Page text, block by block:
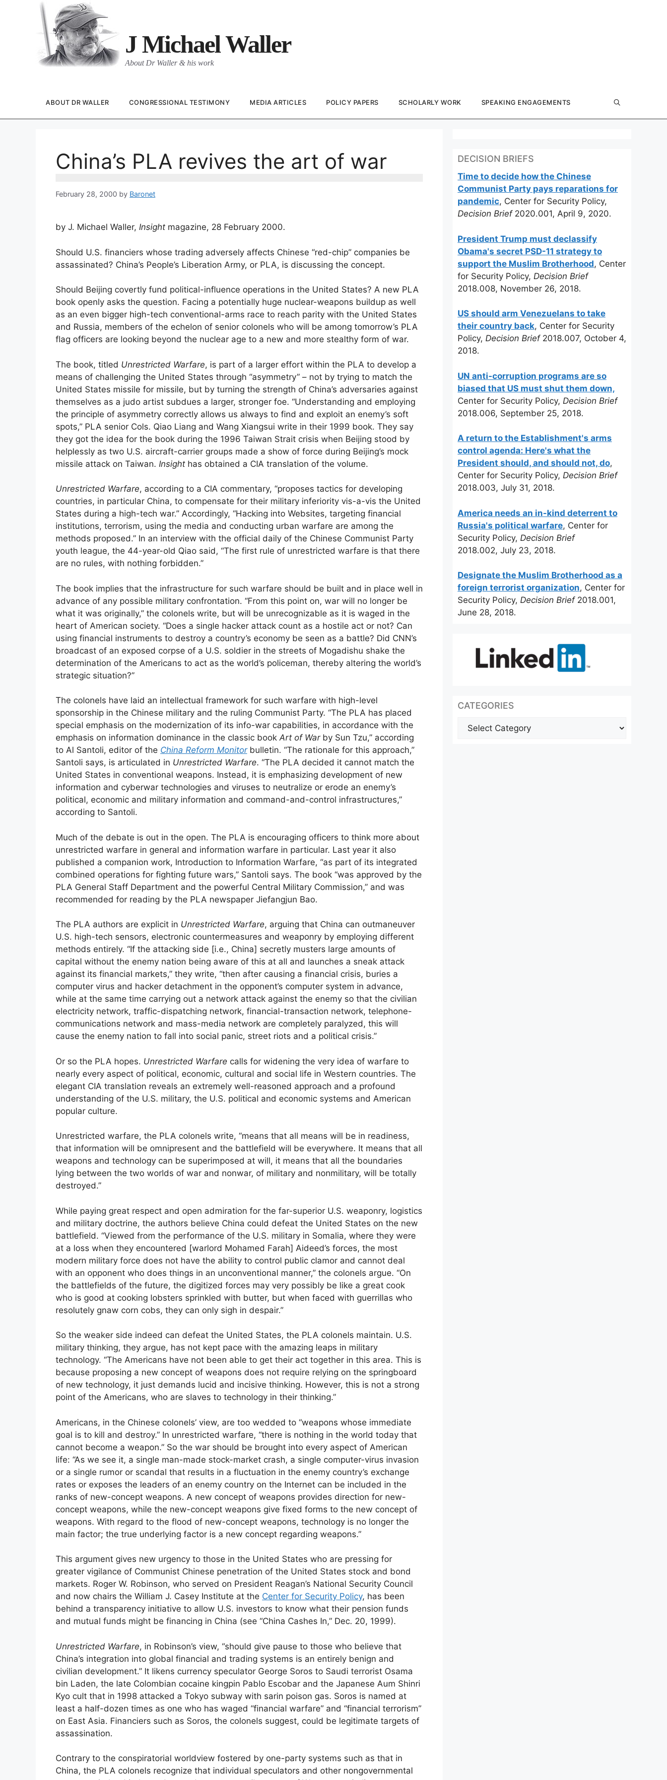
J Michael Waller
About Dr Waller & his work
ABOUT DR WALLER CONGRESSIONAL TESTIMONY MEDIA ARTICLES POLICY PAPERS SCHOLARLY WORK SPEAKING ENGAGEMENTS
China’s PLA revives the art of war
February 28, 2000 by Baronet
by J. Michael Waller, Insight magazine, 28 February 2000.
Should U.S. financiers whose trading adversely affects Chinese “red-chip” companies be
assassinated? China’s People’s Liberation Army, or PLA, is discussing the concept.
Should Beijing covertly fund political-influence operations in the United States? A new PLA
book openly asks the question. Facing a potentially huge nuclear-weapons buildup as well
as an even bigger high-tech conventional-arms race to reach parity with the United States
and Russia, members of the echelon of senior colonels who will be among tomorrow’s PLA
flag officers are looking beyond the nuclear age to a new and more stealthy form of war.
The book, titled Unrestricted Warfare, is part of a larger effort within the PLA to develop a
means of challenging the United States through “asymmetry” – not by trying to match the
United States missile for missile, but by turning the strength of China’s adversaries against
themselves as a judo artist subdues a larger, stronger foe. “Understanding and employing
the principle of asymmetry correctly allows us always to find and exploit an enemy’s soft
spots,” PLA senior Cols. Qiao Liang and Wang Xiangsui write in their 1999 book. They say
they got the idea for the book during the 1996 Taiwan Strait crisis when Beijing stood by
helplessly as two U.S. aircraft-carrier groups made a show of force during Beijing’s mock
missile attack on Taiwan. Insight has obtained a CIA translation of the volume.
Unrestricted Warfare, according to a CIA commentary, “proposes tactics for developing
countries, in particular China, to compensate for their military inferiority vis-a-vis the United
States during a high-tech war.” Accordingly, “Hacking into Websites, targeting financial
institutions, terrorism, using the media and conducting urban warfare are among the
methods proposed.” In an interview with the official daily of the Chinese Communist Party
youth league, the 44-year-old Qiao said, “The first rule of unrestricted warfare is that there
are no rules, with nothing forbidden.”
The book implies that the infrastructure for such warfare should be built and in place well in
advance of any possible military confrontation. “From this point on, war will no longer be
what it was originally,” the colonels write, but will be unrecognizable as it is waged in the
heart of American society. “Does a single hacker attack count as a hostile act or not? Can
using financial instruments to destroy a country’s economy be seen as a battle? Did CNN’s
broadcast of an exposed corpse of a U.S. soldier in the streets of Mogadishu shake the
determination of the Americans to act as the world’s policeman, thereby altering the world’s
strategic situation?”
The colonels have laid an intellectual framework for such warfare with high-level
sponsorship in the Chinese military and the ruling Communist Party. “The PLA has placed
special emphasis on the modernization of its info-war capabilities, in accordance with the
emphasis on information dominance in the classic bookArt of Warby Sun Tzu,” according
to Al Santoli, editor of the China Reform Monitor bulletin. “The rationale for this approach,”
Santoli says, is articulated in Unrestricted Warfare. “The PLA decided it cannot match the
United States in conventional weapons. Instead, it is emphasizing development of new
information and cyberwar technologies and viruses to neutralize or erode an enemy’s
political, economic and military information and command-and-control infrastructures,”
according to Santoli.
Much of the debate is out in the open. The PLA is encouraging officers to think more about
unrestricted warfare in general and information warfare in particular. Last year it also
published a companion work, Introduction to Information Warfare, “as part of its integrated
combined operations for fighting future wars,” Santoli says. The book “was approved by the
PLA General Staff Department and the powerful Central Military Commission,” and was
recommended for reading by the PLA newspaper Jiefangjun Bao.
The PLA authors are explicit in Unrestricted Warfare, arguing that China can outmaneuver
U.S. high-tech sensors, electronic countermeasures and weaponry by employing different
methods entirely. “If the attacking side [i.e., China] secretly musters large amounts of
capital without the enemy nation being aware of this at all and launches a sneak attack
against its financial markets,” they write, “then after causing a financial crisis, buries a
computer virus and hacker detachment in the opponent’s computer system in advance,
while at the same time carrying out a network attack against the enemy so that the civilian
electricity network, traffic-dispatching network, financial-transaction network, telephone-
communications network and mass-media network are completely paralyzed, this will
cause the enemy nation to fall into social panic, street riots and a political crisis.”
Or so the PLA hopes. Unrestricted Warfare calls for widening the very idea of warfare to
nearly every aspect of political, economic, cultural and social life in Western countries. The
elegant CIA translation reveals an extremely well-reasoned approach and a profound
understanding of the U.S. military, the U.S. political and economic systems and American
popular culture.
Unrestricted warfare, the PLA colonels write, “means that all means will be in readiness,
that information will be omnipresent and the battlefield will be everywhere. It means that all
weapons and technology can be superimposed at will, it means that all the boundaries
lying between the two worlds of war and nonwar, of military and nonmilitary, will be totally
destroyed.”
While paying great respect and open admiration for the far-superior U.S. weaponry, logistics
and military doctrine, the authors believe China could defeat the United States on the new
battlefield. “Viewed from the performance of the U.S. military in Somalia, where they were
at a loss when they encountered [warlord Mohamed Farah] Aideed’s forces, the most
modern military force does not have the ability to control public clamor and cannot deal
with an opponent who does things in an unconventional manner,” the colonels argue. “On
the battlefields of the future, the digitized forces may very possibly be like a great cook
who is good at cooking lobsters sprinkled with butter, but when faced with guerrillas who
resolutely gnaw corn cobs, they can only sigh in despair.”
So the weaker side indeed can defeat the United States, the PLA colonels maintain. U.S.
military thinking, they argue, has not kept pace with the amazing leaps in military
technology. “The Americans have not been able to get their act together in this area. This is
because proposing a new concept of weapons does not require relying on the springboard
of new technology, it just demands lucid and incisive thinking. However, this is not a strong
point of the Americans, who are slaves to technology in their thinking.”
Americans, in the Chinese colonels’ view, are too wedded to “weapons whose immediate
goal is to kill and destroy.” In unrestricted warfare, “there is nothing in the world today that
cannot become a weapon.” So the war should be brought into every aspect of American
life: “As we see it, a single man-made stock-market crash, a single computer-virus invasion
or a single rumor or scandal that results in a fluctuation in the enemy country’s exchange
rates or exposes the leaders of an enemy country on the Internet can be included in the
ranks of new-concept weapons. A new concept of weapons provides direction for new-
concept weapons, while the new-concept weapons give fixed forms to the new concept of
weapons. With regard to the flood of new-concept weapons, technology is no longer the
main factor; the true underlying factor is a new concept regarding weapons.”
This argument gives new urgency to those in the United States who are pressing for
greater vigilance of Communist Chinese penetration of the United States stock and bond
markets. Roger W. Robinson, who served on President Reagan’s National Security Council
and now chairs the William J. Casey Institute at the Center for Security Policy, has been
behind a transparency initiative to allow U.S. investors to know what their pension funds
and mutual funds might be financing in China (see “China Cashes In,” Dec. 20, 1999).
Unrestricted Warfare, in Robinson’s view, “should give pause to those who believe that
China’s integration into global financial and trading systems is an entirely benign and
civilian development.” It likens currency speculator George Soros to Saudi terrorist Osama
bin Laden, the late Colombian cocaine kingpin Pablo Escobar and the Japanese Aum Shinri
Kyo cult that in 1998 attacked a Tokyo subway with sarin poison gas. Soros is named at
least a half-dozen times as one who has waged “financial warfare” and “financial terrorism”
on East Asia. Financiers such as Soros, the colonels suggest, could be legitimate targets of
assassination.
Contrary to the conspiratorial worldview fostered by one-party systems such as that in
China, the PLA colonels recognize that individual speculators and other nongovernmental
DECISION BRIEFS
Time to decide how the Chinese
Communist Party pays reparations for
pandemic, Center for Security Policy,
Decision Brief2020.001, April 9, 2020.
President Trump must declassify
Obama's secret PSD-11 strategy to
support the Muslim Brotherhood, Center
for Security Policy, Decision Brief
2018.008, November 26, 2018.
US should arm Venezuelans to take
their country back, Center for Security
Policy, Decision Brief2018.007, October 4,
2018.
UN anti-corruption programs are so
biased that US must shut them down,
Center for Security Policy, Decision Brief
2018.006, September 25, 2018.
A return to the Establishment's arms
control agenda: Here's what the
President should, and should not, do,
Center for Security Policy, Decision Brief
2018.003, July 31, 2018.
America needs an in-kind deterrent to
Russia's political warfare, Center for
Security Policy, Decision Brief
2018.002, July 23, 2018.
Designate the Muslim Brotherhood as a
foreign terrorist organization, Center for
Security Policy, Decision Brief2018.001,
June 28, 2018.
CATEGORIES
Categories